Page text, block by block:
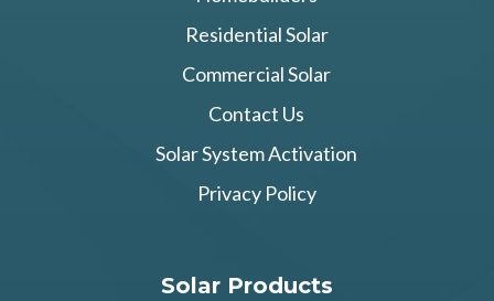
Residential Solar
Commercial Solar
Contact Us
Solar System Activation
Privacy Policy
Solar Products